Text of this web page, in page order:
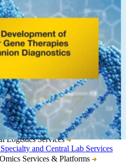
Close
& Translational Sciences Overview
Logistics Services
and Central Lab Services
Services & Platforms